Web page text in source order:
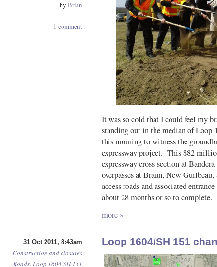
by Brian
1 comment
It was so cold that I could feel my
standing out in the median of Loop
this morning to witness the
expressway project. This $82
expressway cross-section at
overpasses at Braun, New
access roads and associated
about 28 months or so to complete.
more »
31 Oct 2011, 8:43am
Construction and closures
Roads:Loop 1604 SH 151
Loop 1604/SH 151